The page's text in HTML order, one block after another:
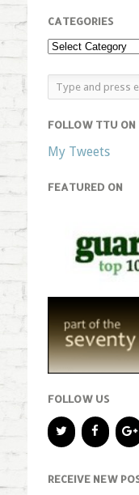
CATEGORIES
FOLLOW TTU
My Tweets
FEATURED ON
FOLLOW US
RECEIVE NEW